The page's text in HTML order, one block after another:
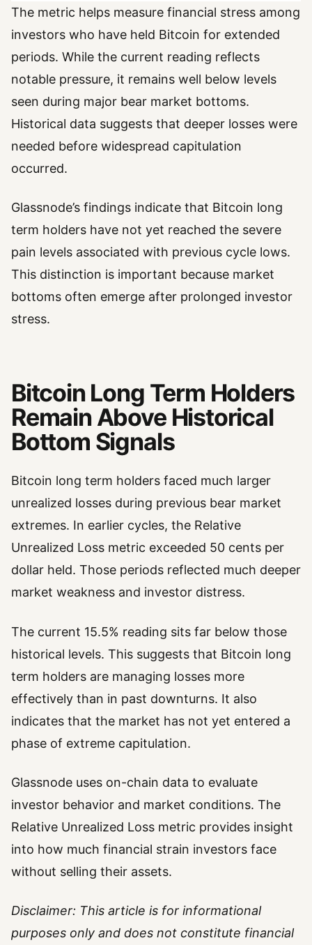
The metric helps measure financial stress among
investors who have held Bitcoin for extended
periods. While the current reading reflects
notable pressure, it remains well below levels
seen during major bear market bottoms.
Historical data suggests that deeper losses were
needed before widespread capitulation
occurred.
Glassnode’s findings indicate that Bitcoin long
term holders have not yet reached the severe
pain levels associated with previous cycle lows.
This distinction is important because market
bottoms often emerge after prolonged investor
stress.
Bitcoin Long Term Holders
Remain Above Historical
Bottom Signals
Bitcoin long term holders faced much larger
unrealized losses during previous bear market
extremes. In earlier cycles, the Relative
Unrealized Loss metric exceeded 50 cents per
dollar held. Those periods reflected much deeper
market weakness and investor distress.
The current 15.5% reading sits far below those
historical levels. This suggests that Bitcoin long
term holders are managing losses more
effectively than in past downturns. It also
indicates that the market has not yet entered a
phase of extreme capitulation.
Glassnode uses on-chain data to evaluate
investor behavior and market conditions. The
Relative Unrealized Loss metric provides insight
into how much financial strain investors face
without selling their assets.
Disclaimer: This article is for informational
purposes only and does not constitute financial